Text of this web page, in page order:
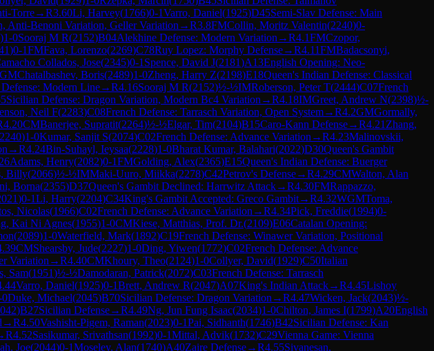
Torre→R3.60Li, Harvey(1766)0-1Varro, Daniel(1925)D45Semi-Slav Defense: Main
Anti-Benoni Variation, Geller Variation →R3.8FMCollin, Moritz Valentin(2240)0-
)1-0Sooraj M R(2152)B04Alekhine Defense: Modern Variation →R4.1FMCzopor,
)0-1FMFava, Lorenzo(2269)C78Ruy Lopez: Morphy Defense→R4.11FMBadacsonyi,
Collados, Jose(2345)0-1 Spence, David J(2181)A13English Opening: Neo-
GMChatalbashev, Boris(2489)1-0Zheng, Harry Z(2198)E18Queen's Indian Defense: Classical
Modern Line→R4.16Sooraj M R(2152)½-½IMRoberson, Peter T(2444)C07French
Sicilian Defense: Dragon Variation, Modern Bc4 Variation →R4.18IMGreet, Andrew N(2398)½-
Neil F(2283)C08French Defense: Tarrasch Variation, Open System→R4.2GMGormally,
4.20CMBanerjee, Supratit(2264)½-½Elgar, Tim(2104)B15Caro-Kann Defense→R4.21 Zhang,
2240)1-0Kumar, Sanjit S(2074)C02French Defense: Advance Variation →R4.23Malinovskii,
→R4.24Bin-Suhayl, Ieysaa(2228)1-0Bharat Kumar, Balahari(2022)D30Queen's Gambit
Adams, Henry(2082)0-1FMGolding, Alex(2365)E15Queen's Indian Defense: Buerger
Billy(2066)½-½IMMaki-Uuro, Miikka(2278)C42Petrov's Defense→R4.29CMWalton, Alan
Borna(2355)D37Queen's Gambit Declined: Harrwitz Attack→R4.30FMRappazzo,
)0-1Li, Harry(2204)C34King's Gambit Accepted: Greco Gambit→R4.32WGMToma,
Nicolas(1966)C02French Defense: Advance Variation →R4.34Pick, Freddie(1994)0-
Kai Ni Agnes(1955)1-0CMKiese, Matthias, Prof. Dr.(2109)E06Catalan Opening:
(2089)1-0Waterfield, Mark(1892)C19French Defense: Winawer Variation, Positional
CMShearsby, Jude(2227)1-0Ding, Yiwen(1772)C02French Defense: Advance
Variation →R4.40CMKhoury, Theo(2124)1-0Collyer, David(1929)C50Italian
Sam(1951)½-½Damodaran, Patrick(2072)C03French Defense: Tarrasch
Varro, Daniel(1925)0-1Brett, Andrew R(2047)A07King's Indian Attack→R4.45Lishoy
0Duke, Michael(2045)B70Sicilian Defense: Dragon Variation →R4.47Wicken, Jack(2043)½-
)B27Sicilian Defense→R4.49Ng, Jun Fung Isaac(2034)1-0Chilton, James I(1799)A20English
→R4.50Vashisht-Pigem, Raman(2023)0-1Pai, Sidhanth(1746)B42Sicilian Defense: Kan
R4.52Sasikumar, Srivathsan(1992)0-1Mittal, Advik(1732)C29Vienna Game: Vienna
Joe(2044)0-1Moseley, Alan(1740)A40Zaire Defense→R4.55Sivanesan,